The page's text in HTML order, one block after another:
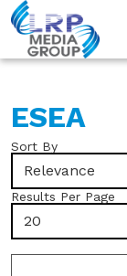
ESEA
Sort By
Relevance
Results Per Page
20